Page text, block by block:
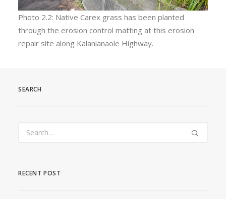
Photo 2.2: Native Carex grass has been planted
through the erosion control matting at this erosion
repair site along Kalanianaole Highway.
SEARCH
RECENT POST